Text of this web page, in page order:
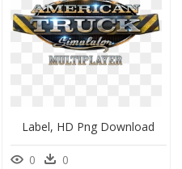
Label, HD Png Download
0 0